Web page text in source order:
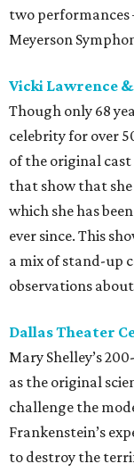
two
Meyerson
Vicki Lawrence
Though only 68
celebrity for over
of the original
that show that
which she has
ever since. This
a mix of stand-up
observations
Dallas Theater
Mary Shelley’s
as the original
challenge the
Frankenstein’s
to destroy the